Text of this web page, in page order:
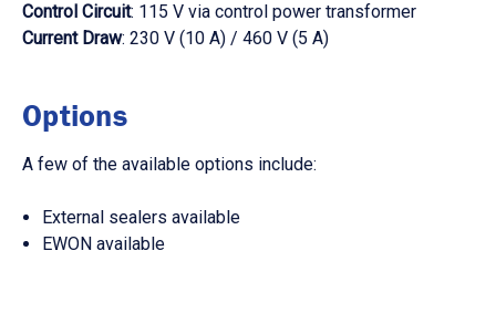
Control Circuit: 115 V via control power transformer
Current Draw: 230 V (10 A) / 460 V (5 A)
Options
A few of the available options include:
External sealers available
EWON available